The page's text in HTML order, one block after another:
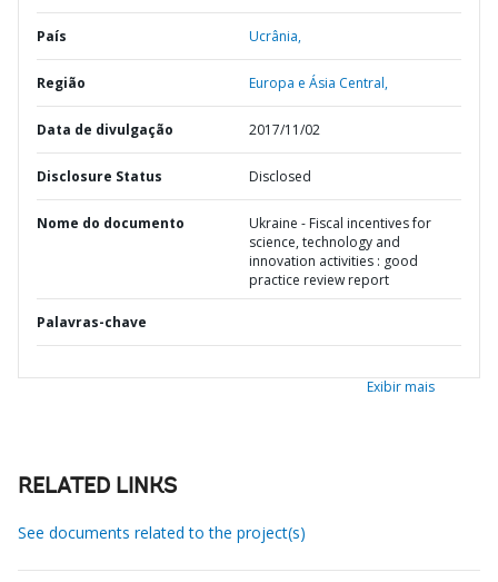
País Ucrânia,
Região Europa e Ásia Central,
Data de divulgação 2017/11/02
Disclosure Status Disclosed
Nome do documento
Ukraine - Fiscal incentives for
science, technology and
innovation activities : good
practice review report
Palavras-chave
Exibir mais
RELATED LINKS
See documents related to the project(s)